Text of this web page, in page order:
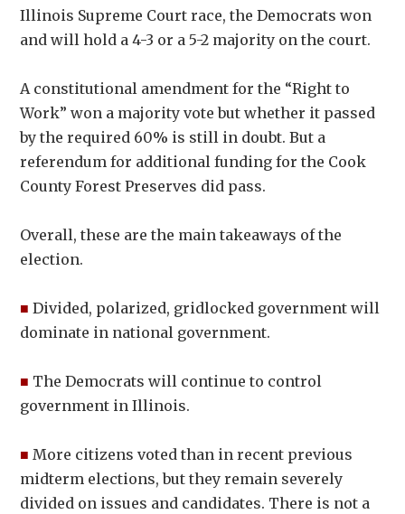
Illinois Supreme Court race, the Democrats won
and will hold a 4-3 or a 5-2 majority on the court.
A constitutional amendment for the “Right to
Work” won a majority vote but whether it passed
by the required 60% is still in doubt. But a
referendum for additional funding for the Cook
County Forest Preserves did pass.
Overall, these are the main takeaways of the
election.
■ Divided, polarized, gridlocked government will
dominate in national government.
■ The Democrats will continue to control
government in Illinois.
■ More citizens voted than in recent previous
midterm elections, but they remain severely
divided on issues and candidates. There is not a